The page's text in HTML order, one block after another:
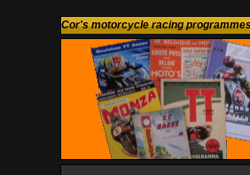
Cor's motorcycle racing